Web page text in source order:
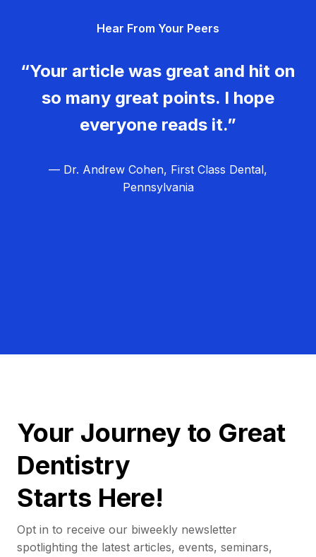
Hear From Your Peers
“Your article was great and hit on
so many great points. I hope
everyone reads it.”
— Dr. Andrew Cohen, First Class Dental,
Pennsylvania
Your Journey to Great
Dentistry
Starts Here!
Opt in to receive our biweekly newsletter
spotlighting the latest articles, events, seminars,